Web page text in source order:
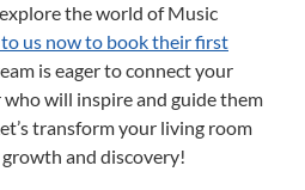
the world of Music
to us now to book their first
is eager to connect your
will inspire and guide them
transform your living room
and discovery!